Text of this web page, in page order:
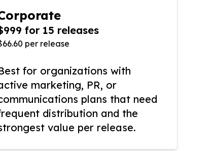
for 15 releases
per release
for organizations with
marketing, PR, or
plans that need
distribution and the
value per release.